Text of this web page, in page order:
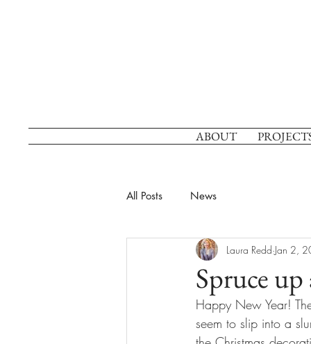
ABOUT
All Posts News
Spruce
Laura Redd Jan 2,
Happy New Year!
seem to slip into a